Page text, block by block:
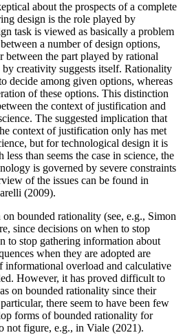
about the prospects of a complete
design is the role played by
task is viewed as basically a problem
a number of design options,
between the part played by rational
creativity suggests itself. Rationality
decide among given options, whereas
of these options. This distinction
the context of justification and
The suggested implication that
context of justification only has met
but for technological design it is
than seems the case in science, the
is governed by severe constraints
of the issues can be found in
(2009).
bounded rationality (see, e.g., Simon
since decisions on when to stop
to stop gathering information about
when they are adopted are
overload and calculative
However, it has proved difficult to
on bounded rationality since their
there seem to have been few
forms of bounded rationality for
not figure, e.g., in Viale (2021).